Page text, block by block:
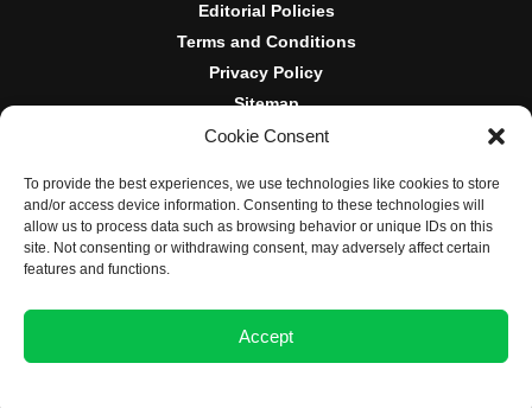
Cookie Consent
To provide the best experiences, we use technologies like cookies to store
and/or access device information. Consenting to these technologies will
allow us to process data such as browsing behavior or unique IDs on this
site. Not consenting or withdrawing consent, may adversely affect certain
features and functions.
Accept
Editorial Policies
Terms and Conditions
Privacy Policy
Sitemap
DISCLOSURES AND POLICIES
BlockNews provides independent reporting on crypto, blockchain,
and digital finance. Content is for informational purposes only and
does not constitute financial advice. Sponsored material is always
disclosed. By using this site, you agree to our